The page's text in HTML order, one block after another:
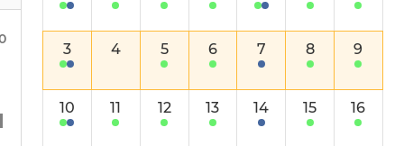
3 4 5 6 7 8 9
10 11 12 13 14 15 16